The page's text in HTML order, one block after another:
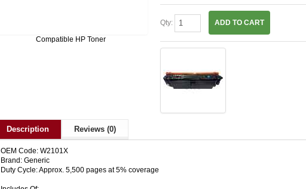
Compatible HP Toner
Qty: ADD TO CART
Description Reviews (0)
OEM Code: W2101X
Brand: Generic
Duty Cycle: Approx. 5,500 pages at 5% coverage